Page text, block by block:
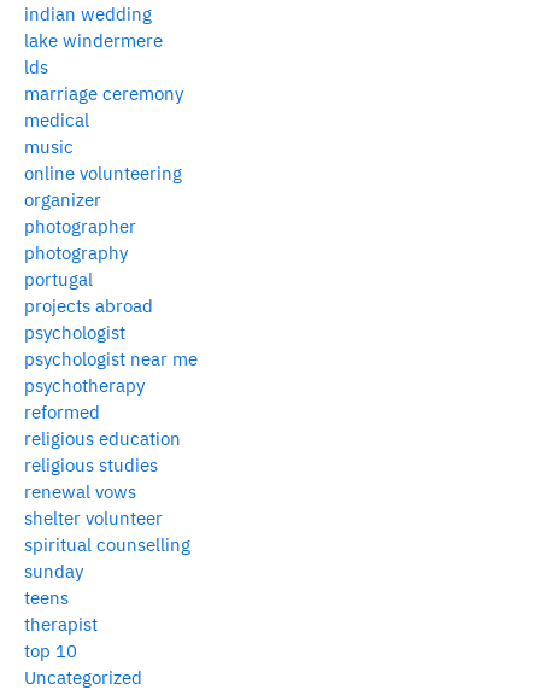
indian wedding
lake windermere
lds
marriage ceremony
medical
music
online volunteering
organizer
photographer
photography
portugal
projects abroad
psychologist
psychologist near me
psychotherapy
reformed
religious education
religious studies
renewal vows
shelter volunteer
spiritual counselling
sunday
teens
therapist
top 10
Uncategorized